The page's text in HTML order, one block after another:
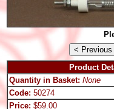
Product
Quantity in Basket: None
Code: 50274
Price: $59.00